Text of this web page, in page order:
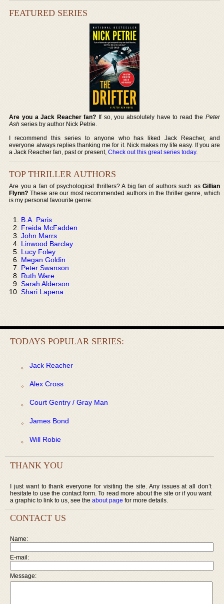
FEATURED SERIES
Are you a Jack Reacher fan? If so, you absolutely have to read the Peter
Ash series by author Nick Petrie.
I recommend this series to anyone who has liked Jack Reacher, and
everyone always replies thanking me for it. Nick makes my life easy. If you are
a Jack Reacher fan, past or present,Check out this great series today.
TOP THRILLER AUTHORS
Are you a fan of psychological thrillers? A big fan of authors such as Gillian
Flynn? These are our most recommended authors in the thriller genre, which
is my personal favourite genre:
B.A. Paris
Freida McFadden
John Marrs
Linwood Barclay
Lucy Foley
Megan Goldin
Peter Swanson
Ruth Ware
Sarah Alderson
Shari Lapena
TODAYS POPULAR SERIES:
Jack Reacher
Alex Cross
Court Gentry / Gray Man
James Bond
Will Robie
THANK YOU
I just want to thank everyone for visiting the site. Any issues at all don’t
hesitate to use the contact form. To read more about the site or if you want
a graphic to link to us, see the about page for more details.
CONTACT US
Name:
E-mail:
Message: